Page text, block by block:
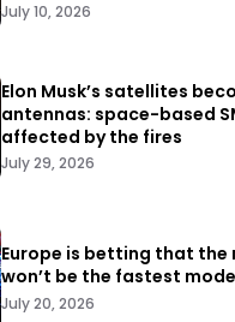
July 10, 2026
Elon Musk’s satellites
antennas: space-based
affected by the fires
July 29, 2026
Europe is betting that the
won’t be the fastest
July 20, 2026